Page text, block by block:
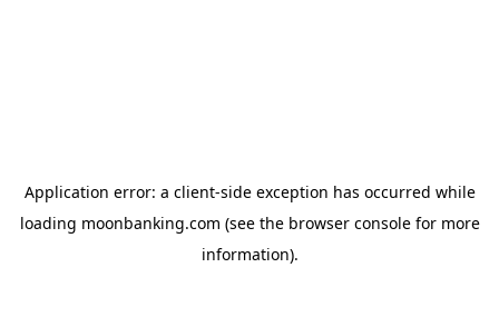
Application error: a client-side exception has occurred while
loading moonbanking.com (see the browser consolefor more
information).